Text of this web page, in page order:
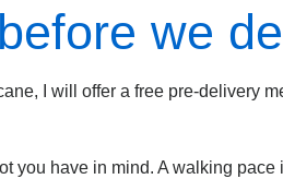
we
I will offer a free pre-delivery
you have in mind. A walking